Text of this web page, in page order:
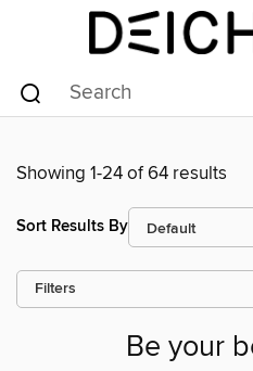
Showing 1-24 of 64 results
Sort Results By
Filters
Be your